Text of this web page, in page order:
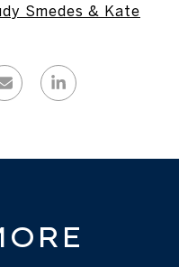
Smedes & Kate